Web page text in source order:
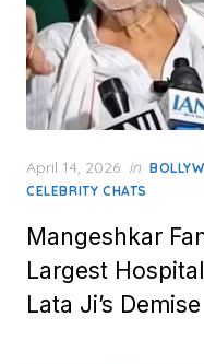
Posted
on
April 14, 2026 in
CELEBRITY CHATS
Mangeshkar
Largest
Lata Ji’s Demise